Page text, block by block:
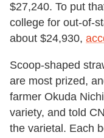
$27,240. To put
college for out-of-
about $24,930,
Scoop-shaped
are most prized,
farmer Okuda
variety, and told
the varietal. Each